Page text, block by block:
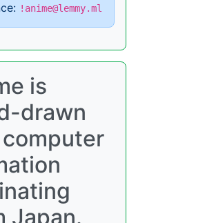
!anime@lemmy.ml
is
drawn
Japan.